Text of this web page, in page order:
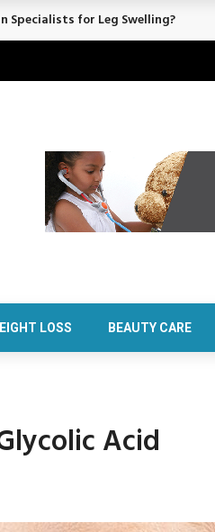
Without Major Downtime
LOSS BEAUTY CARE
Acid